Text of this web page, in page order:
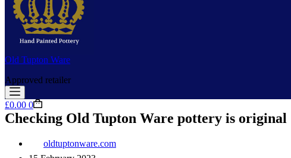
Old Tupton Ware
Approved retailer
Shopping
cart
£0.00 0
Checking Old Tupton Ware pottery is original
oldtuptonware.com